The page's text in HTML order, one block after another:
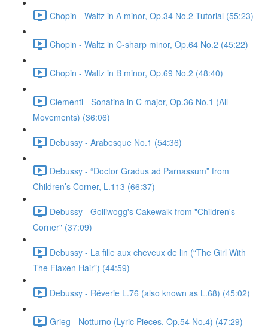
Chopin - Waltz in A minor, Op.34 No.2 Tutorial (55:23)
Chopin - Waltz in C-sharp minor, Op.64 No.2 (45:22)
Chopin - Waltz in B minor, Op.69 No.2 (48:40)
Clementi - Sonatina in C major, Op.36 No.1 (All
Movements) (36:06)
Debussy - Arabesque No.1 (54:36)
Debussy - “Doctor Gradus ad Parnassum” from
Children’s Corner, L.113 (66:37)
Debussy - Golliwogg's Cakewalk from "Children's
Corner" (37:09)
Debussy - La fille aux cheveux de lin (“The Girl With
The Flaxen Hair”) (44:59)
Debussy - Rêverie L.76 (also known as L.68) (45:02)
Grieg - Notturno (Lyric Pieces, Op.54 No.4) (47:29)